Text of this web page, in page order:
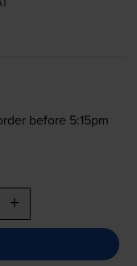
before 5:15pm
+